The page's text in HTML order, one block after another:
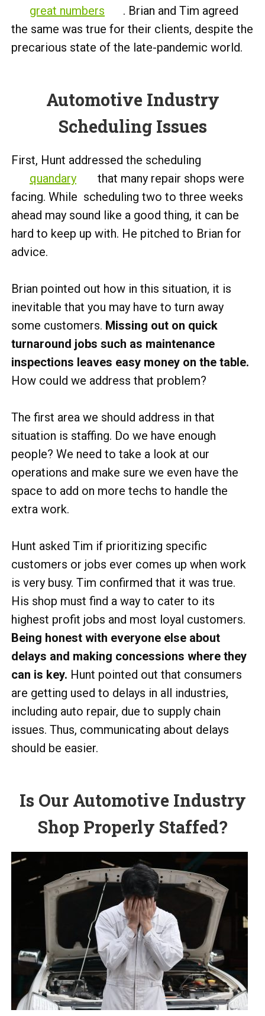
great numbers
. Brian and Tim agreed
the same was true for their clients, despite the
precarious state of the late-pandemic world.
Automotive Industry
Scheduling Issues
First, Hunt addressed the scheduling
quandary
that many repair shops were
facing. While scheduling two to three weeks
ahead may sound like a good thing, it can be
hard to keep up with. He pitched to Brian for
advice.
Brian pointed out how in this situation, it is
inevitable that you may have to turn away
some customers. Missing out on quick
turnaround jobs such as maintenance
inspections leaves easy money on the table.
How could we address that problem?
The first area we should address in that
situation is staffing. Do we have enough
people? We need to take a look at our
operations and make sure we even have the
space to add on more techs to handle the
extra work.
Hunt asked Tim if prioritizing specific
customers or jobs ever comes up when work
is very busy. Tim confirmed that it was true.
His shop must find a way to cater to its
highest profit jobs and most loyal customers.
Being honest with everyone else about
delays and making concessions where they
can is key. Hunt pointed out that consumers
are getting used to delays in all industries,
including auto repair, due to supply chain
issues. Thus, communicating about delays
should be easier.
Is Our Automotive Industry
Shop Properly Staffed?